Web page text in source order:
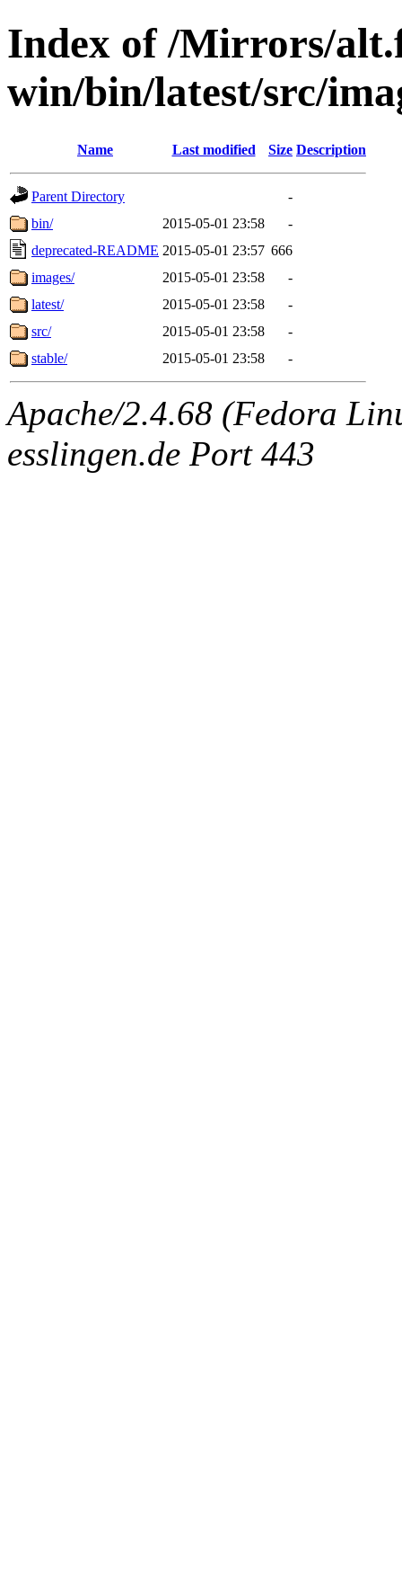
Index of /Mirrors/
win/bin/latest/src/
Name Last modified Size Description
Parent Directory
-
bin/
2015-05-01 23:58
-
deprecated-README 2015-05-01 23:57 666
images/
2015-05-01 23:58
-
latest/
2015-05-01 23:58
-
src/
2015-05-01 23:58
-
stable/
2015-05-01 23:58 -
Apache/2.4.68 (Fedora
esslingen.de Port 443